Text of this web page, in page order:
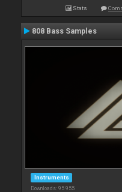
Stats
808 Bass Samples
Instruments
Downloads: 95 955